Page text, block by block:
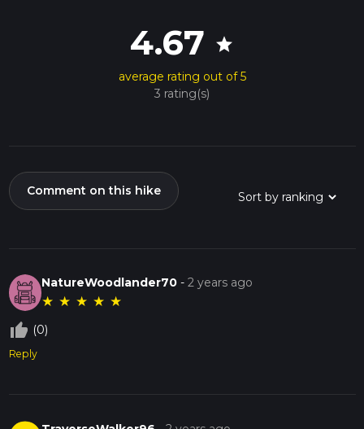
4.67 star
average rating out of 5
3 rating(s)
Comment on this hike
NatureWoodlander70 -2 years ago
★ ★ ★ ★ ★
thumb_up_off_alt (0)
Reply